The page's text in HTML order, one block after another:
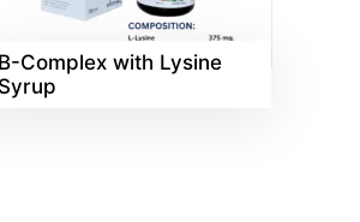
B-Complex with Lysine
Syrup